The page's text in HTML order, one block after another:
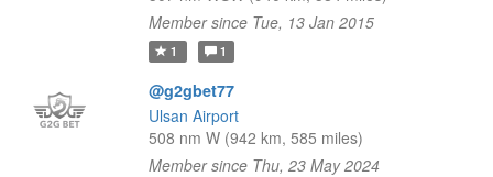
Member since Tue, 13 Jan 2015
1 1
@g2gbet77
Ulsan Airport
508 nm W (942 km, 585 miles)
Member since Thu, 23 May 2024